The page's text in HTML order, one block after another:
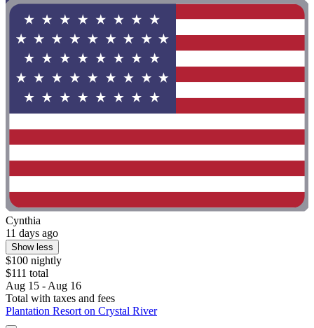
Cynthia
11 days ago
Show less
$100 nightly
$111 total
Aug 15 - Aug 16
Total with taxes and fees
Plantation Resort on Crystal River